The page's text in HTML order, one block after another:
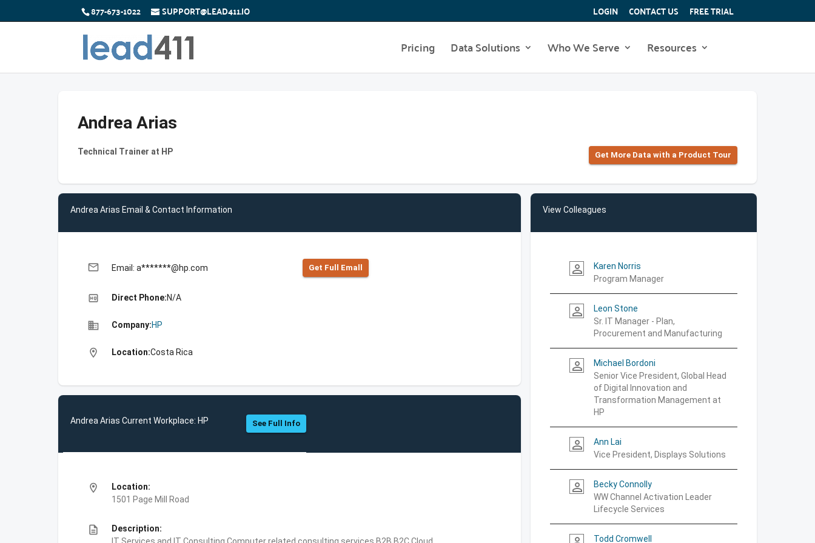
877-673-1022 SUPPORT@LEAD411.IO LOGIN CONTACT US FREE TRIAL
Pricing Data Solutions Who We Serve Resources
Andrea Arias
Technical Trainer at HP Get More Data with a Product Tour
Andrea Arias Email & Contact Information
email Email: a*******@hp.com Get Full Emall
high_quality Direct Phone:N/A
business Company:HP
location_on Location:Costa Rica
Andrea Arias Current Workplace: HP See Full Info
location_on
Location:
1501 Page Mill Road
description
Description:
View Colleagues
person_outline
Karen Norris
Program Manager
person_outline
Leon Stone
Sr. IT Manager - Plan,
Procurement and Manufacturing
person_outline
Michael Bordoni
Senior Vice President, Global Head
of Digital Innovation and
Transformation Management at
HP
person_outline
Ann Lai
Vice President, Displays Solutions
person_outline
Becky Connolly
WW Channel Activation Leader
Lifecycle Services
Todd Cromwell